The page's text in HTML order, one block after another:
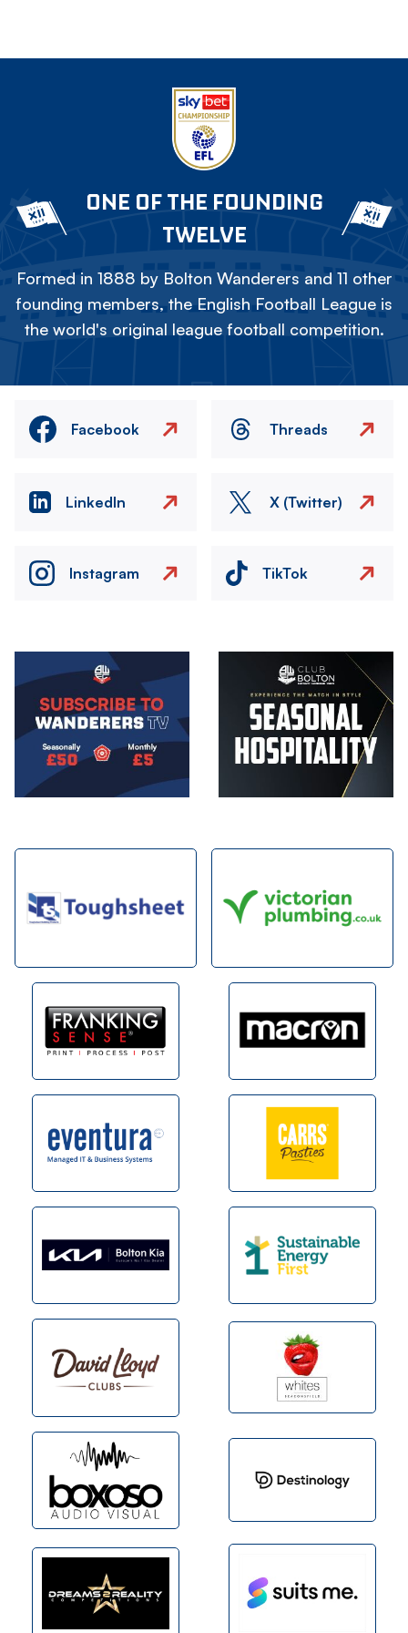
ONE OF THE FOUNDING
TWELVE
Formed in 1888 by Bolton Wanderers and 11 other
founding members, the English Football League is
the world's original league football competition.
Facebook Threads
LinkedIn X (Twitter)
Instagram TikTok